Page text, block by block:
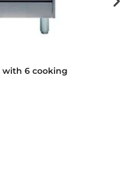
with 6 cooking